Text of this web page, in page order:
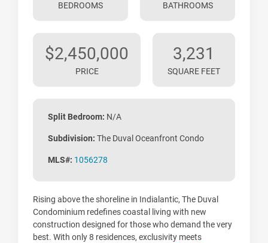
BEDROOMS BATHROOMS
$2,450,000
PRICE
3,231
SQUARE FEET
Split Bedroom: N/A
Subdivision: The Duval Oceanfront Condo
MLS#: 1056278
Rising above the shoreline in Indialantic, The Duval
Condominium redefines coastal living with new
construction designed for those who demand the very
best. With only 8 residences, exclusivity meets